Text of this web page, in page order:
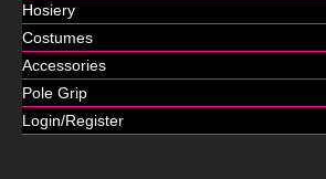
Hosiery
Costumes
Accessories
Pole Grip
Login/Register